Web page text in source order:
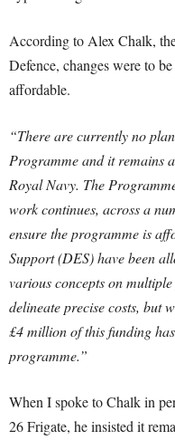
According to Alex Chalk,
Defence, changes were to
affordable.
“There are currently no
Programme and it remains
Royal Navy. The
work continues, across a
ensure the programme is
Support (DES) have been
various concepts on
delineate precise costs, but
£4 million of this funding
programme.”
When I spoke to Chalk in
26 Frigate, he insisted it